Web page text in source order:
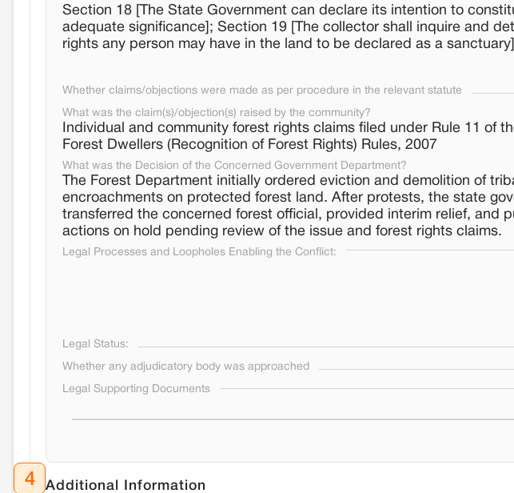
Section 18 [The State Government can declare its intention to
adequate significance]; Section 19 [The collector shall inquire and
rights any person may have in the land to be declared as a
Whether claims/objections were made as per procedure in the relevant statute
What was the claim(s)/objection(s) raised by the community?
Individual and community forest rights claims filed under Rule 11 of
Forest Dwellers (Recognition of Forest Rights) Rules, 2007
What was the Decision of the Concerned Government Department?
The Forest Department initially ordered eviction and demolition of
encroachments on protected forest land. After protests, the state
transferred the concerned forest official, provided interim relief, and
actions on hold pending review of the issue and forest rights claims.
Legal Processes and Loopholes Enabling the Conflict:
Legal Status:
Whether any adjudicatory body was approached
Legal Supporting Documents
4 Additional Information